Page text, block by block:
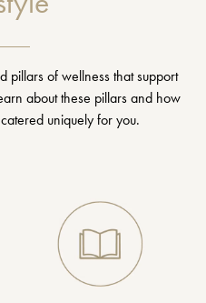
pillars of wellness that support
about these pillars and how
uniquely for you.